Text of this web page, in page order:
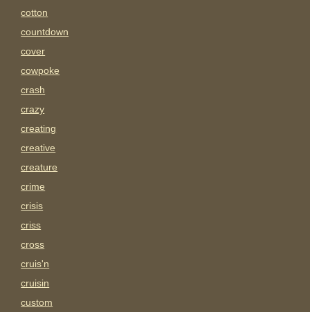
cotton
countdown
cover
cowpoke
crash
crazy
creating
creative
creature
crime
crisis
criss
cross
cruis'n
cruisin
custom